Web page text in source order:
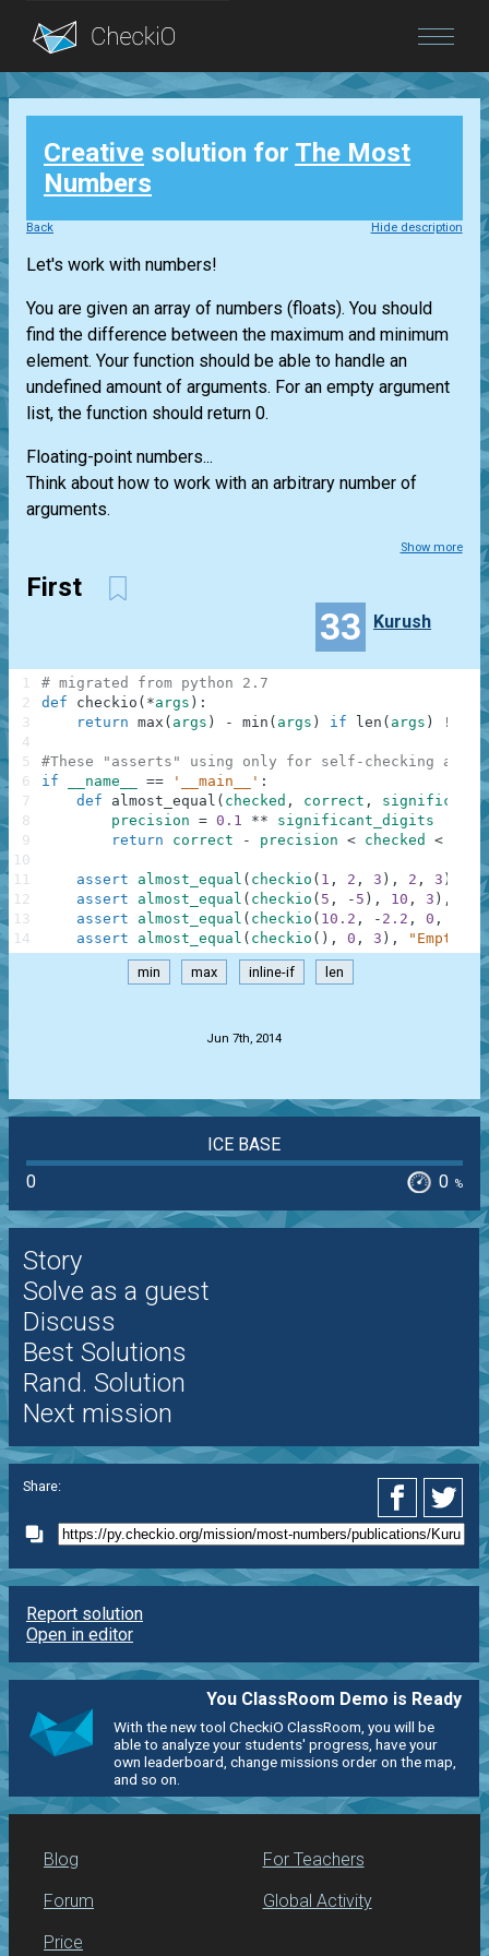
Blog
Login
Creative solution for The Most
Numbers
Back Hide description
Let's work with numbers!
You are given an array of numbers (floats). You should
find the difference between the maximum and minimum
element. Your function should be able to handle an
undefined amount of arguments. For an empty argument
list, the function should return 0.
Floating-point numbers...
Think about how to work with an arbitrary number of
arguments.
Show more
First
33 Kurush
# migrated from python 2.7
def
checkio ( *args ) :
return max ( args ) - min ( args ) if len ( args ) !=
#These "asserts" using only for self-checking and
if
__name__ == '__main__' :
def
almost_equal ( checked , correct ,
precision = 0.1 **
significant_digits
return
correct - precision < checked <
assert almost_equal ( checkio ( 1 , 2 , 3 ) , 2 , 3 )
assert
almost_equal ( checkio ( 5 , - 5 ) , 10 , 3 ) ,
assert
almost_equal ( checkio ( 10.2 , - 2.2 , 0 ,
,
assert
almost_equal ( checkio ( ) , 0 , 3 ) , "Empty"
1
2
3
4
5
6
7
8
9
10
11
12
13
14
min max inline-if len
Jun 7th, 2014
ICE BASE
0
0 %
Story
Solve as a guest
Discuss
Best Solutions
Rand. Solution
Next mission
Share:
Report solution
Open in editor
You ClassRoom Demo is Ready
With the new tool CheckiO ClassRoom, you will be
able to analyze your students' progress, have your
own leaderboard, change missions order on the map,
and so on.
Blog
Forum
Price
For Teachers
Global Activity